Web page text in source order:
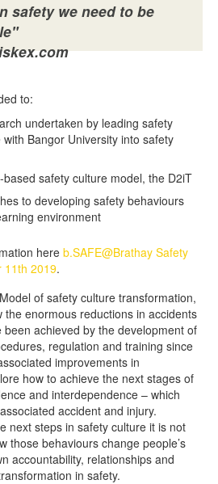
safety we need to be
to:
undertaken by leading safety
Bangor University into safety
based safety culture model, the D2iT
to developing safety behaviours
environment
hereb.SAFE@Brathay Safety
11th 2019.
of safety culture transformation,
the enormous reductions in accidents
achieved by the development of
regulation and training since
improvements in
how to achieve the next stages of
and interdependence – which
accident and injury.
next steps in safety culture it is not
those behaviours change people’s
accountability, relationships and
in safety.